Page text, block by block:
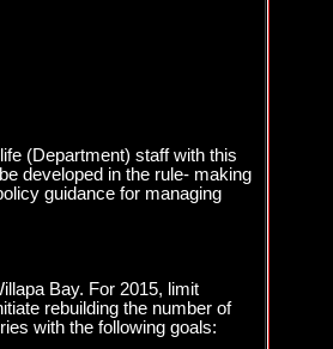
(Department) staff with this
developed in the rule- making
guidance for managing
Bay. For 2015, limit
rebuilding the number of
with the following goals: